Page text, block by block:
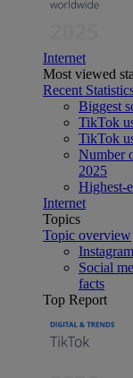
Internet
Most viewed
Recent
Biggest
TikTok
TikTok
Number
2025
Highest-
Internet
Topics
Topic overview
Social
facts
Top Report